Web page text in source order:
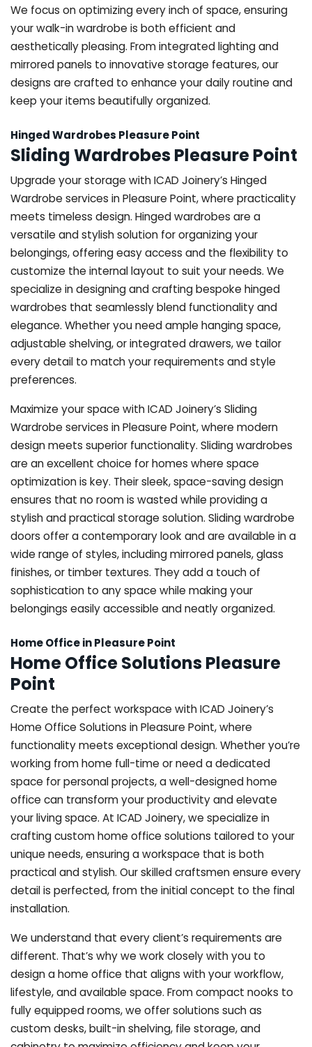
We focus on optimizing every inch of space, ensuring
your walk-in wardrobe is both efficient and
aesthetically pleasing. From integrated lighting and
mirrored panels to innovative storage features, our
designs are crafted to enhance your daily routine and
keep your items beautifully organized.
Hinged Wardrobes Pleasure Point
Sliding Wardrobes Pleasure Point
Upgrade your storage with ICAD Joinery’s Hinged
Wardrobe services in Pleasure Point, where practicality
meets timeless design. Hinged wardrobes are a
versatile and stylish solution for organizing your
belongings, offering easy access and the flexibility to
customize the internal layout to suit your needs. We
specialize in designing and crafting bespoke hinged
wardrobes that seamlessly blend functionality and
elegance. Whether you need ample hanging space,
adjustable shelving, or integrated drawers, we tailor
every detail to match your requirements and style
preferences.
Maximize your space with ICAD Joinery’s Sliding
Wardrobe services in Pleasure Point, where modern
design meets superior functionality. Sliding wardrobes
are an excellent choice for homes where space
optimization is key. Their sleek, space-saving design
ensures that no room is wasted while providing a
stylish and practical storage solution. Sliding wardrobe
doors offer a contemporary look and are available in a
wide range of styles, including mirrored panels, glass
finishes, or timber textures. They add a touch of
sophistication to any space while making your
belongings easily accessible and neatly organized.
Home Office in Pleasure Point
Home Office Solutions Pleasure
Point
Create the perfect workspace with ICAD Joinery’s
Home Office Solutions in Pleasure Point, where
functionality meets exceptional design. Whether you’re
working from home full-time or need a dedicated
space for personal projects, a well-designed home
office can transform your productivity and elevate
your living space. At ICAD Joinery, we specialize in
crafting custom home office solutions tailored to your
unique needs, ensuring a workspace that is both
practical and stylish. Our skilled craftsmen ensure every
detail is perfected, from the initial concept to the final
installation.
We understand that every client’s requirements are
different. That’s why we work closely with you to
design a home office that aligns with your workflow,
lifestyle, and available space. From compact nooks to
fully equipped rooms, we offer solutions such as
custom desks, built-in shelving, file storage, and